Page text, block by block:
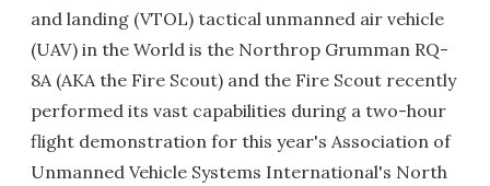
and landing (VTOL) tactical unmanned air vehicle
(UAV) in the World is the Northrop Grumman RQ-
8A (AKA the Fire Scout) and the Fire Scout recently
performed its vast capabilities during a two-hour
flight demonstration for this year's Association of
Unmanned Vehicle Systems International's North